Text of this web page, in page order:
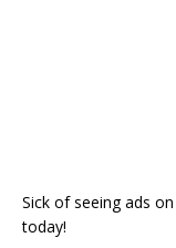
Sick of seeing ads
today!